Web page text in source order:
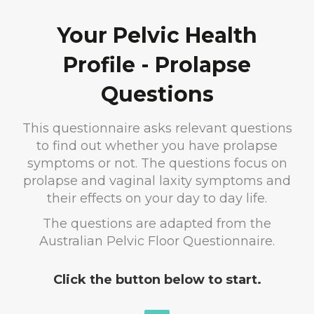
Your Pelvic Health
Profile - Prolapse
Questions
This questionnaire asks relevant questions
to find out whether you have prolapse
symptoms or not. The questions focus on
prolapse and vaginal laxity symptoms and
their effects on your day to day life.
The questions are adapted from the
Australian Pelvic Floor Questionnaire.
Click the button below to start.